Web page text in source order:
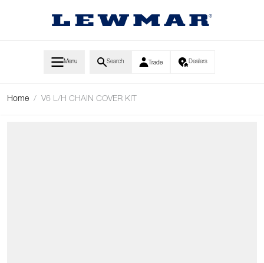
Menu Search Trade Dealers
Home / V6 L/H CHAIN COVER KIT